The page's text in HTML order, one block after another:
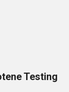
Testing